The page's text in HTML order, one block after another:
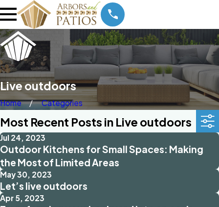
Live outdoors
Home Categories
Most Recent Posts in Live outdoors
Jul 24, 2023
Outdoor Kitchens for Small Spaces: Making
the Most of Limited Areas
May 30, 2023
Let’s live outdoors
Apr 5, 2023